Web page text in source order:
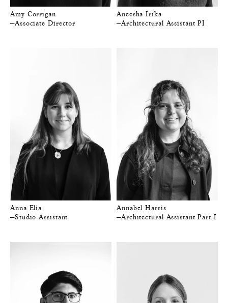
Amy Corrigan
—Associate Director
Aneesha Irika
—Architectural Assistant PI
Anna Elia
—Studio Assistant
Annabel Harris
—Architectural Assistant Part I